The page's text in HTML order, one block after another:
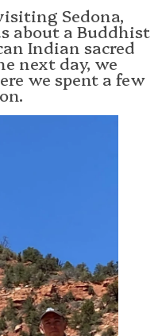
Sedona,
about a Buddhist
Indian sacred
next day, we
we spent a few